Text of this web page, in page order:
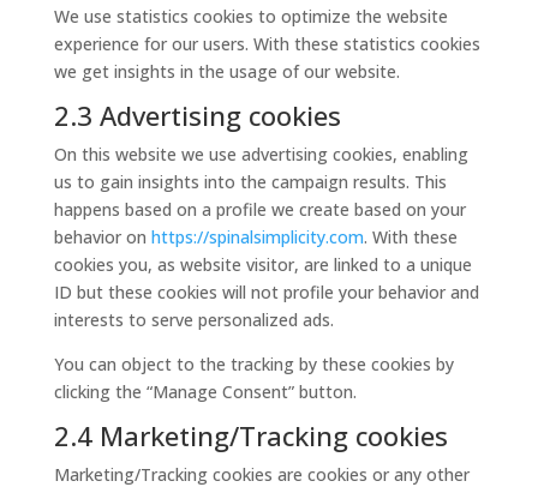
We use statistics cookies to optimize the website
experience for our users. With these statistics cookies
we get insights in the usage of our website.
2.3 Advertising cookies
On this website we use advertising cookies, enabling
us to gain insights into the campaign results. This
happens based on a profile we create based on your
behavior on https://spinalsimplicity.com. With these
cookies you, as website visitor, are linked to a unique
ID but these cookies will not profile your behavior and
interests to serve personalized ads.
You can object to the tracking by these cookies by
clicking the “Manage Consent” button.
2.4 Marketing/Tracking cookies
Marketing/Tracking cookies are cookies or any other